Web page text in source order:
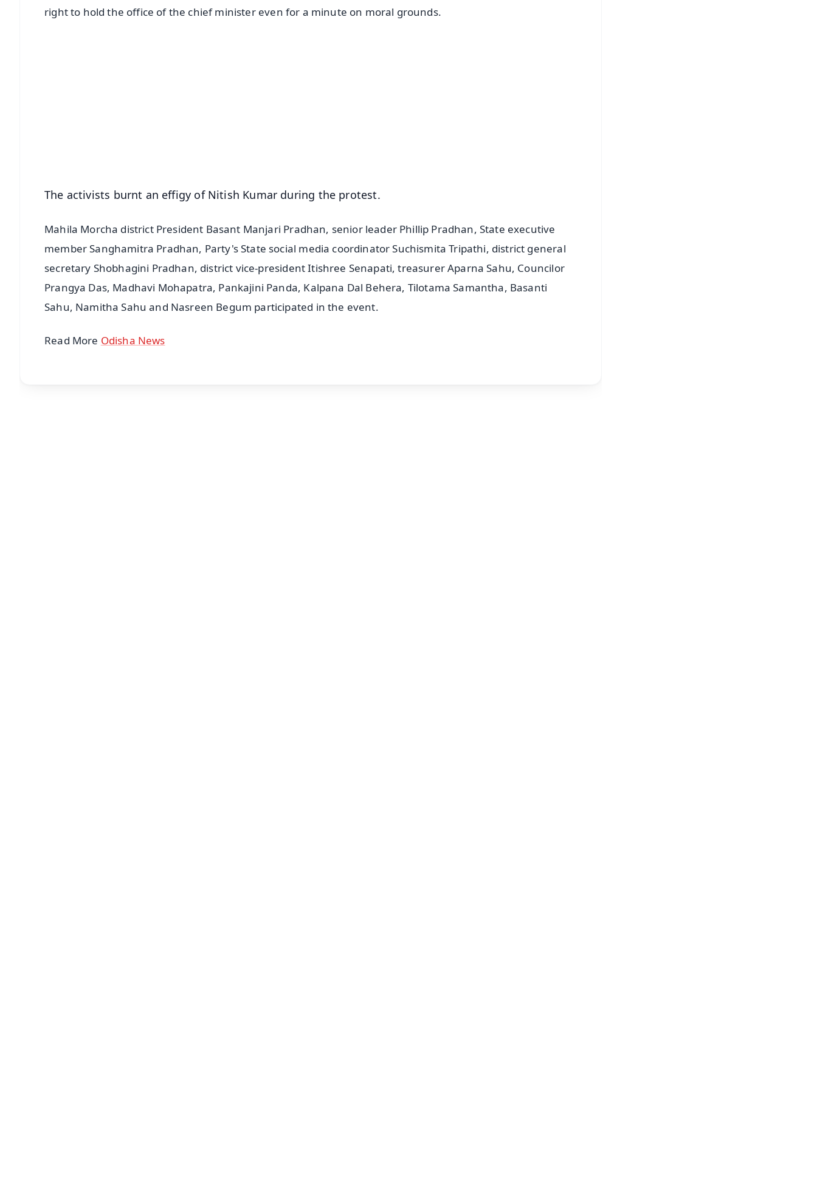
right to hold the office of the chief minister even for a minute on moral grounds.
The activists burnt an effigy of Nitish Kumar during the protest.
Mahila Morcha district President Basant Manjari Pradhan, senior leader Phillip Pradhan, State executive
member Sanghamitra Pradhan, Party's State social media coordinator Suchismita Tripathi, district general
secretary Shobhagini Pradhan, district vice-president Itishree Senapati, treasurer Aparna Sahu, Councilor
Prangya Das, Madhavi Mohapatra, Pankajini Panda, Kalpana Dal Behera, Tilotama Samantha, Basanti
Sahu, Namitha Sahu and Nasreen Begum participated in the event.
Read More Odisha News